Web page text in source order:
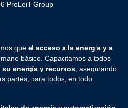
ProLeiT Group
que el acceso a la energía y a
básico. Capacitamos a todos
su energía y recursos , asegurando
partes, para todos, en todo